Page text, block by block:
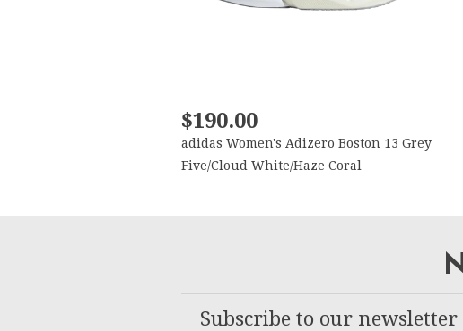
$190.00
adidas Women's Adizero Boston 13 Grey
Five/Cloud White/Haze Coral
Subscribe to our newsletter